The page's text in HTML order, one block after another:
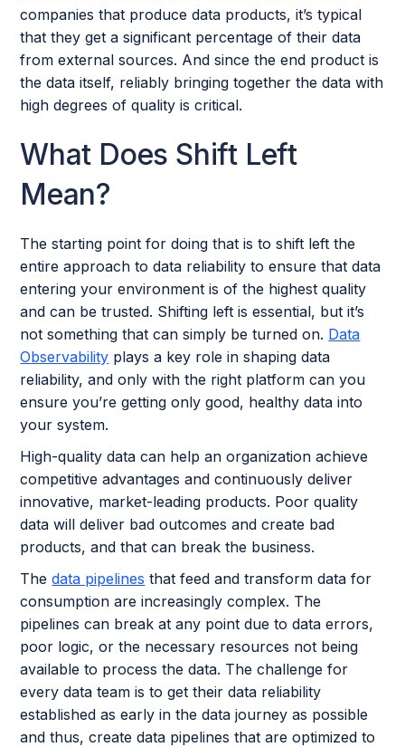
companies that produce data products, it’s typical
that they get a significant percentage of their data
from external sources. And since the end product is
the data itself, reliably bringing together the data with
high degrees of quality is critical.
What Does Shift Left
Mean?
The starting point for doing that is to shift left the
entire approach to data reliability to ensure that data
entering your environment is of the highest quality
and can be trusted. Shifting left is essential, but it’s
not something that can simply be turned on. Data
Observability plays a key role in shaping data
reliability, and only with the right platform can you
ensure you’re getting only good, healthy data into
your system.
High-quality data can help an organization achieve
competitive advantages and continuously deliver
innovative, market-leading products. Poor quality
data will deliver bad outcomes and create bad
products, and that can break the business.
Thedata pipelines that feed and transform data for
consumption are increasingly complex. The
pipelines can break at any point due to data errors,
poor logic, or the necessary resources not being
available to process the data. The challenge for
every data team is to get their data reliability
established as early in the data journey as possible
and thus, create data pipelines that are optimized to